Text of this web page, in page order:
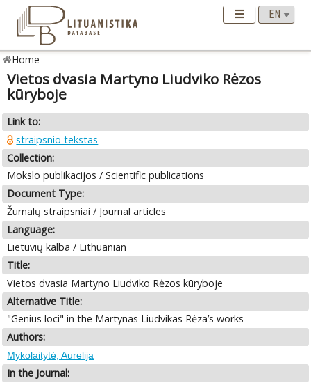
Home
Vietos dvasia Martyno Liudviko Rėzos
kūryboje
Link to:
straipsnio tekstas
Collection:
Mokslo publikacijos / Scientific publications
Document Type:
Žurnalų straipsniai / Journal articles
Language:
Lietuvių kalba / Lithuanian
Title:
Vietos dvasia Martyno Liudviko Rėzos kūryboje
Alternative Title:
"Genius loci" in the Martynas Liudvikas Rėza’s works
Authors:
Mykolaitytė, Aurelija
In the Journal: